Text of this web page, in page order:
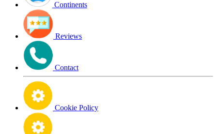
Continents
Reviews
Contact
Cookie Policy